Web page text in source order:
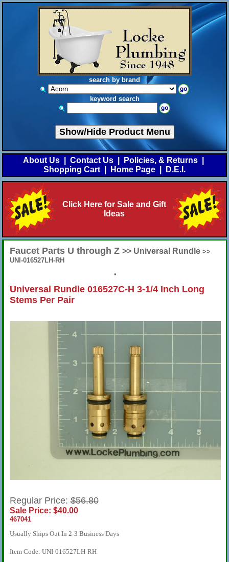
search by brand
keyword search
Show/Hide Product Menu
About Us Contact Us Policies, & Returns
Shopping Cart
Home Page D.E.I.
Click Here for Sale and Gift
Ideas
Faucet Parts U through Z >> Universal Rundle >>
UNI-016527LH-RH
•
Universal Rundle 016527C-H 3-1/4 Inch Long
Stems Per Pair
Regular Price:$56.80
Sale Price: $40.00
467041
Usually Ships Out In 2-3 Business Days
Item Code: UNI-016527LH-RH